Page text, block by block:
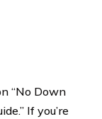
“No Down
If you’re